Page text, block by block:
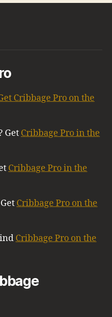
Cribbage Pro on the
Get Cribbage Pro in the
Cribbage Pro in the
Cribbage Pro on the
Cribbage Pro on the